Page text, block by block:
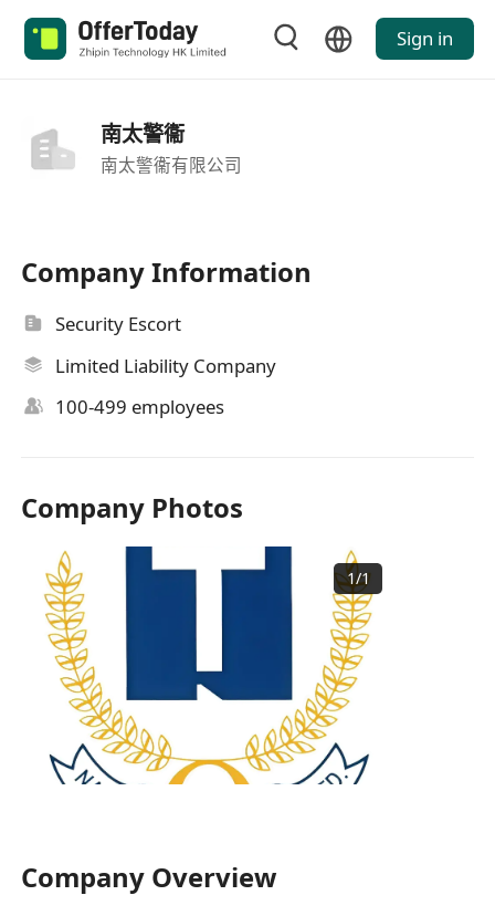
Sign in
南太警衞
南太警衞有限公司
Company Information
Security Escort
Limited Liability Company
100-499 employees
Company Photos
1/1
Company Overview